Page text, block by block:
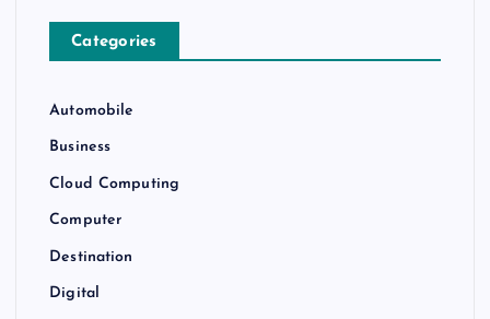
Categories
Automobile
Business
Cloud Computing
Computer
Destination
Digital